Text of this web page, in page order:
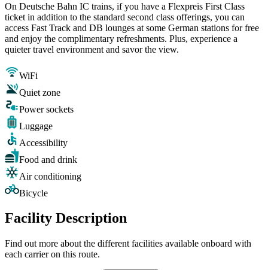
On Deutsche Bahn IC trains, if you have a Flexpreis First Class
ticket in addition to the standard second class offerings, you can
access Fast Track and DB lounges at some German stations for free
and enjoy the complimentary refreshments. Plus, experience a
quieter travel environment and savor the view.
WiFi
Quiet zone
Power sockets
Luggage
Accessibility
Food and drink
Air conditioning
Bicycle
Facility Description
Find out more about the different facilities available onboard with
each carrier on this route.